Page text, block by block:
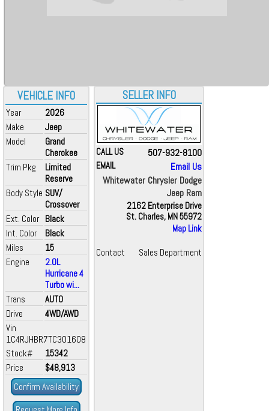
VEHICLE INFO
Year
2026
Make
Jeep
Model
Grand
Cherokee
Trim Pkg
Limited
Reserve
Body Style SUV/
Crossover
Ext. Color Black
Int. Color
Black
Miles
15
Engine
2.0L
Hurricane 4
Turbo wi...
Trans
AUTO
Drive
4WD/AWD
Vin
1C4RJHBR7TC301608
Stock#
15342
Price
$48,913
Confirm Availability
SELLER INFO
CALL US 507-932-8100
EMAIL
Email Us
Whitewater Chrysler Dodge
Jeep Ram
2162 Enterprise Drive
St. Charles, MN 55972
Map Link
Contact Sales Department